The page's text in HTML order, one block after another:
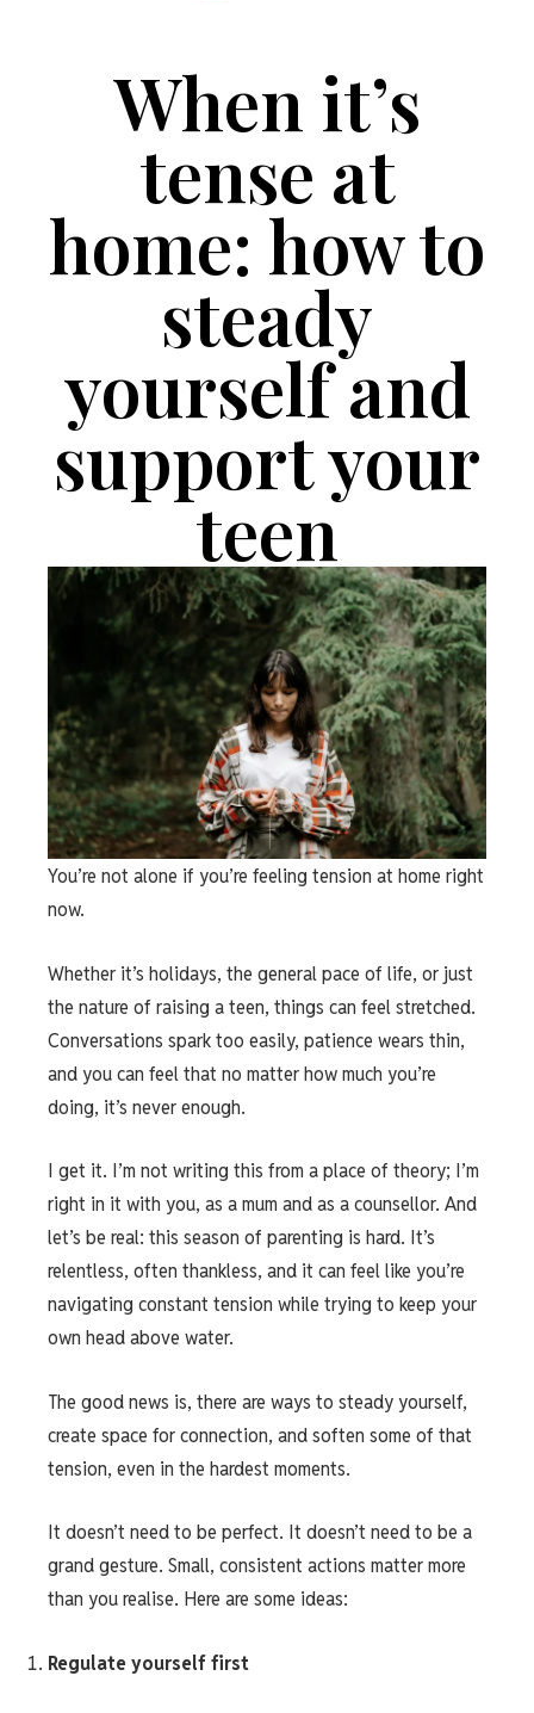
When it’s
tense at
home: how to
steady
yourself and
support your
teen
You’re not alone if you’re feeling tension at home right
now.
Whether it’s holidays, the general pace of life, or just
the nature of raising a teen, things can feel stretched.
Conversations spark too easily, patience wears thin,
and you can feel that no matter how much you’re
doing, it’s never enough.
I get it. I’m not writing this from a place of theory; I’m
right in it with you, as a mum and as a counsellor. And
let’s be real: this season of parenting is hard. It’s
relentless, often thankless, and it can feel like you’re
navigating constant tension while trying to keep your
own head above water.
The good news is, there are ways to steady yourself,
create space for connection, and soften some of that
tension, even in the hardest moments.
It doesn’t need to be perfect. It doesn’t need to be a
grand gesture. Small, consistent actions matter more
than you realise. Here are some ideas:
Regulate yourself first